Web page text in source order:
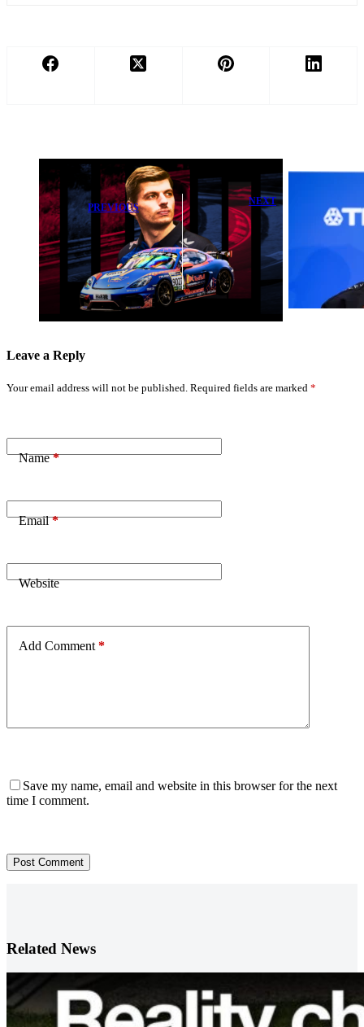
PREVIOUS
Nurburgring 24
Hours Starting
Grid Ready
with Max
Verstappen
NEXT
Antonio Felix
da Costa
Exposes Crucial
Hurdle in
Formula E Title
Bid
Leave a Reply
Your email address will not be published. Required fields are marked *
Name*
Email*
Website
Add Comment *
Save my name, email and website in this browser for the next
time I comment.
Post Comment
Related News